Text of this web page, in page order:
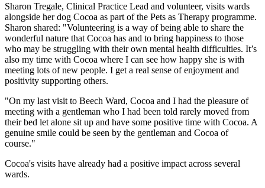
Sharon Tregale, Clinical Practice Lead and volunteer, visits wards
alongside her dog Cocoa as part of the Pets as Therapy programme.
Sharon shared: "Volunteering is a way of being able to share the
wonderful nature that Cocoa has and to bring happiness to those
who may be struggling with their own mental health difficulties. It’s
also my time with Cocoa where I can see how happy she is with
meeting lots of new people. I get a real sense of enjoyment and
positivity supporting others.
"On my last visit to Beech Ward, Cocoa and I had the pleasure of
meeting with a gentleman who I had been told rarely moved from
their bed let alone sit up and have some positive time with Cocoa. A
genuine smile could be seen by the gentleman and Cocoa of
course."
Cocoa's visits have already had a positive impact across several
wards.